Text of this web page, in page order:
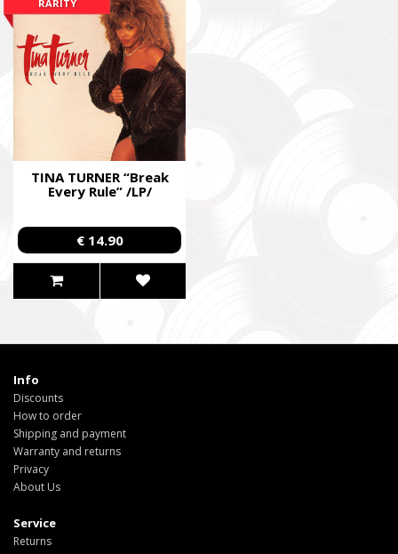
TINA TURNER “Break
Every Rule” /LP/
RARITY
€ 14.90
Info
Discounts
How to order
Shipping and payment
Warranty and returns
Privacy
About Us
Service
Returns